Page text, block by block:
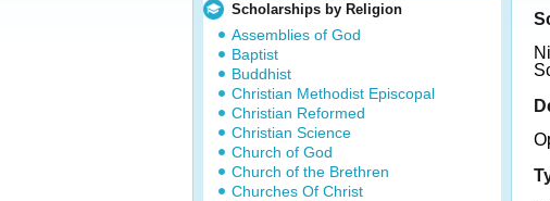
Scholarships by Religion
Assemblies of God
Baptist
Buddhist
Christian Methodist Episcopal
Christian Reformed
Christian Science
Church of God
Church of the Brethren
Churches Of Christ